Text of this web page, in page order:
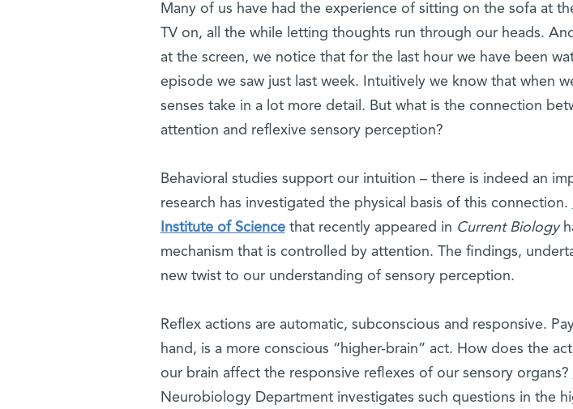
Many of us have had the experience of sitting on the sofa at
TV on, all the while letting thoughts run through our heads.
at the screen, we notice that for the last hour we have been
episode we saw just last week. Intuitively we know that when
senses take in a lot more detail. But what is the connection
attention and reflexive sensory perception?
Behavioral studies support our intuition – there is indeed an
research has investigated the physical basis of this connection.
Institute of Sciencethat recently appeared in Current Biology
mechanism that is controlled by attention. The findings,
new twist to our understanding of sensory perception.
Reflex actions are automatic, subconscious and responsive.
hand, is a more conscious “higher-brain” act. How does the
our brain affect the responsive reflexes of our sensory organs?
Neurobiology Department investigates such questions in the